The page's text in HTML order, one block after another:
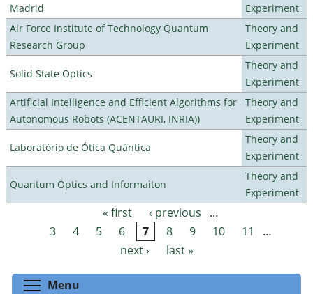
Madrid
Experiment
Air Force Institute of Technology Quantum
Research Group
Theory and
Experiment
Solid State Optics
Theory and
Experiment
Artificial Intelligence and Efficient Algorithms for
Autonomous Robots (ACENTAURI, INRIA))
Theory and
Experiment
Laboratório de Ótica Quântica
Theory and
Experiment
Quantum Optics and Informaiton
Theory and
Experiment
Pages « first ‹ previous
…
3
4 5 6 7 8 9 10 11
…
next ›
last »
Menu